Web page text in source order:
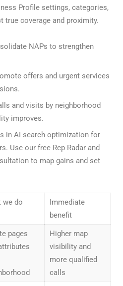
Profile settings, categories,
true coverage and proximity.
NAPs to strengthen
offers and urgent services
and visits by neighborhood
improves.
in AI search optimization for
Use our free Rep Radar and
to map gains and set
we do
Immediate
benefit
pages
Higher map
visibility and
more qualified
calls